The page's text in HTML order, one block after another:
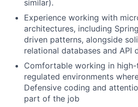
similar).
Experience working with
architectures, including
driven patterns, alongside
relational databases and API
Comfortable working in
regulated environments
Defensive coding and
part of the job